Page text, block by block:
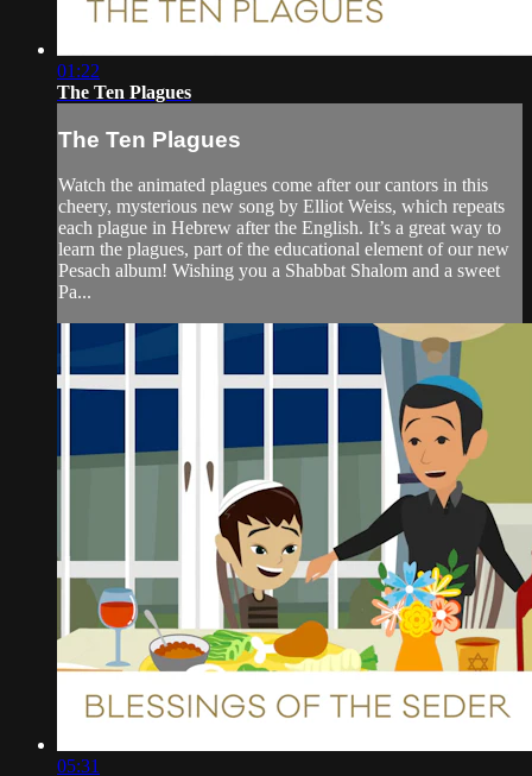
01:22
The Ten Plagues
The Ten Plagues
Watch the animated plagues come after our cantors in this
cheery, mysterious new song by Elliot Weiss, which repeats
each plague in Hebrew after the English. It’s a great way to
learn the plagues, part of the educational element of our new
Pesach album! Wishing you a Shabbat Shalom and a sweet
Pa...
05:31